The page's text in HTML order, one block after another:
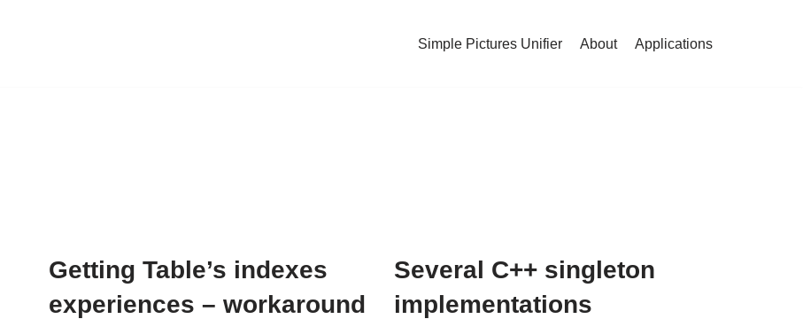
Simple Pictures Unifier About Applications
Getting Table’s indexes
experiences – workaround
Several C++ singleton
implementations